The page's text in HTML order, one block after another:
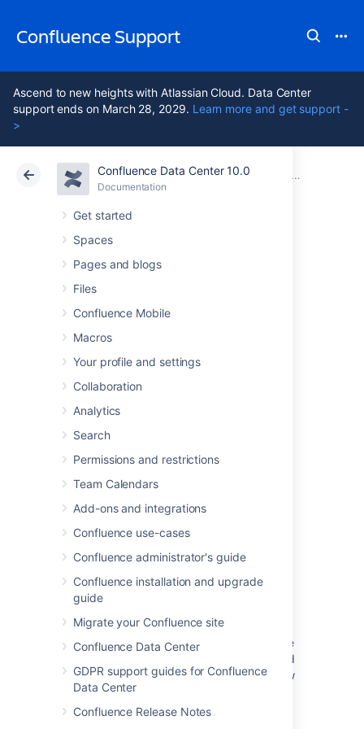
Confluence Support
Ascend to new heights with Atlassian Cloud. Data Center
support ends on March 28, 2029. Learn more and get support -
>
Confluence Data Center 10.0
Documentation
Get started
Spaces
Pages and blogs
Files
Confluence Mobile
Macros
Your profile and settings
Collaboration
Analytics
Search
Permissions and restrictions
Team Calendars
Add-ons and integrations
Confluence use-cases
Confluence administrator's guide
Confluence installation and upgrade
guide
Migrate your Confluence site
Confluence Data Center
GDPR support guides for Confluence
Data Center
Confluence Release Notes
Atlassian Support Confluence 10.0
Cloud Data Center 10.0
Navigating to the
Information View
Choose
More options
Page Information
Last modified on Aug 22, 2025
Was this helpful?
Related content
Navigate projects with the sidebar
Using j and k keyboard shortcuts to navigate
to next or previous issues on a Kanban board
does not update the issue on the details view